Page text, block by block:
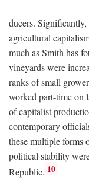
ducers.
agricultural
much as Smith has
vineyards were
ranks of small
worked part-time on
of capitalist
contemporary
these multiple forms
political stability
Republic. 10